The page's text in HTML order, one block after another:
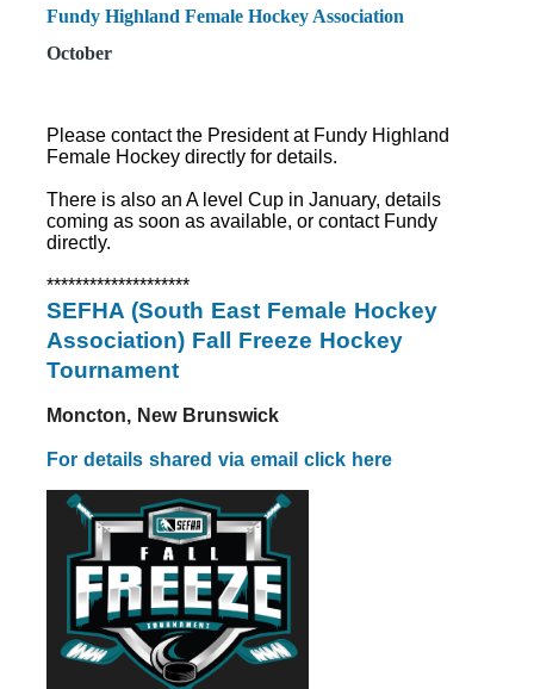
Fundy Highland Female Hockey Association
October
Please contact the President at Fundy Highland
Female Hockey directly for details.
There is also an A level Cup in January, details
coming as soon as available, or contact Fundy
directly.
********************
SEFHA (South East Female Hockey
Association) Fall Freeze Hockey
Tournament
Moncton, New Brunswick
For details shared via email click here